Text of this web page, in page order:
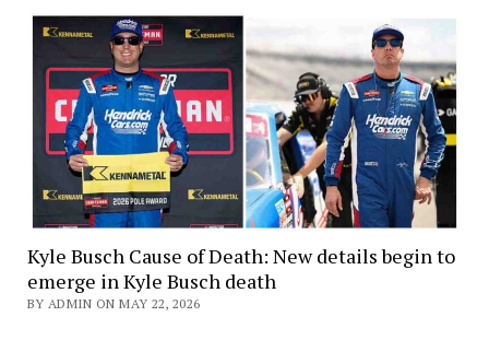
Kyle Busch Cause of Death: New details begin to
emerge in Kyle Busch death
BY ADMIN ON MAY 22, 2026